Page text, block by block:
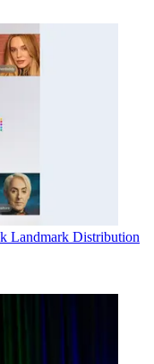
Landmark Distribution